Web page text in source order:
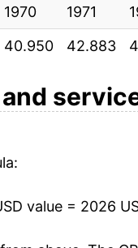
1970 1971
40.950 42.883
value = 2026